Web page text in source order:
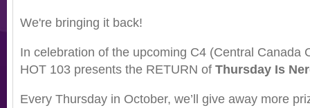
We're bringing it back!
In celebration of the upcoming C4 (Central Canada
HOT 103 presents the RETURN of Thursday Is
Every Thursday in October, we’ll give away more